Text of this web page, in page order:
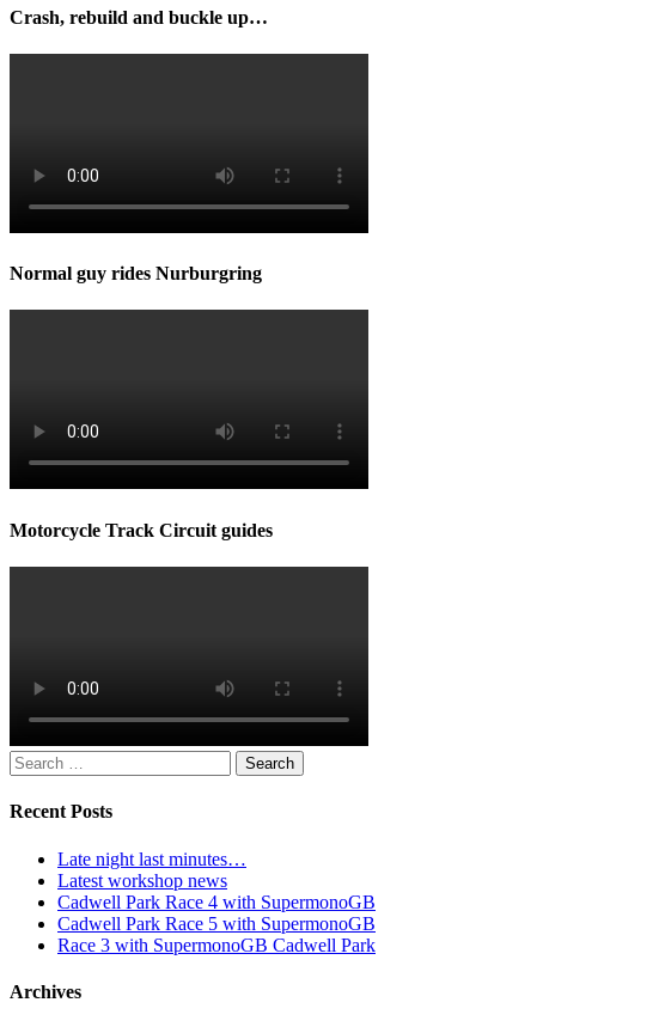
Crash, rebuild and buckle up…
Normal guy rides Nurburgring
Motorcycle Track Circuit guides
Search
for:
Recent Posts
Late night last minutes…
Latest workshop news
Cadwell Park Race 4 with SupermonoGB
Cadwell Park Race 5 with SupermonoGB
Race 3 with SupermonoGB Cadwell Park
Archives